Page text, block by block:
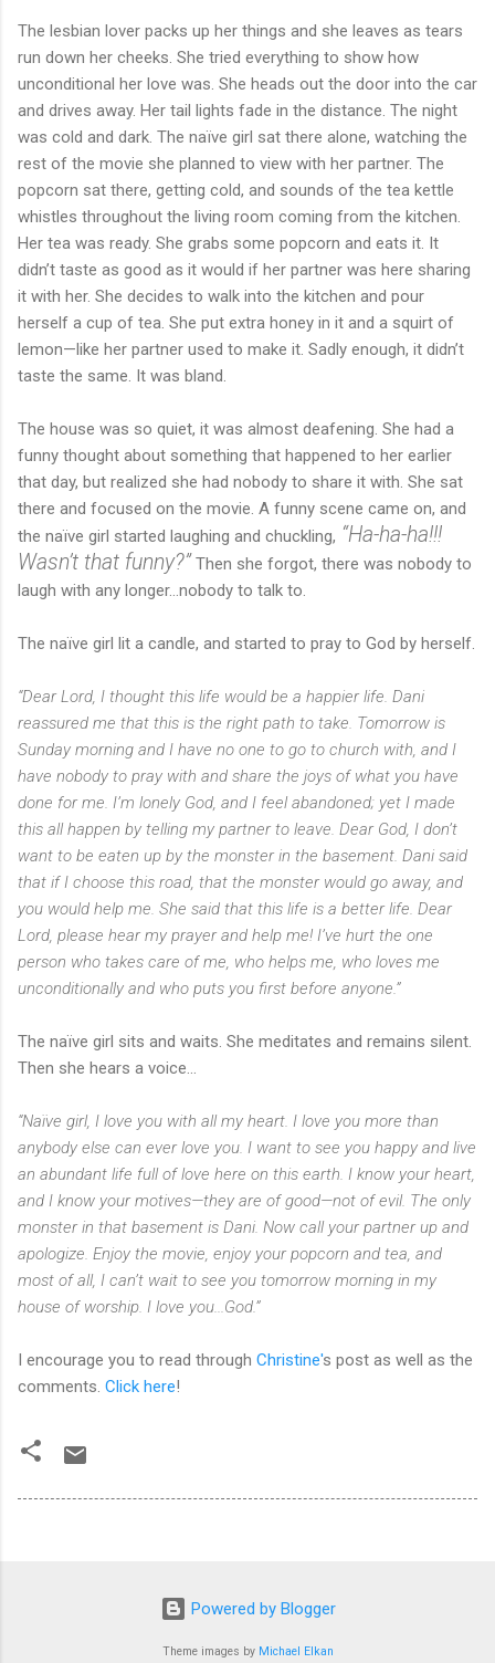
The lesbian lover packs up her things and she leaves as tears
run down her cheeks. She tried everything to show how
unconditional her love was. She heads out the door into the car
and drives away. Her tail lights fade in the distance. The night
was cold and dark. The naïve girl sat there alone, watching the
rest of the movie she planned to view with her partner. The
popcorn sat there, getting cold, and sounds of the tea kettle
whistles throughout the living room coming from the kitchen.
Her tea was ready. She grabs some popcorn and eats it. It
didn’t taste as good as it would if her partner was here sharing
it with her. She decides to walk into the kitchen and pour
herself a cup of tea. She put extra honey in it and a squirt of
lemon—like her partner used to make it. Sadly enough, it didn’t
taste the same. It was bland.
The house was so quiet, it was almost deafening. She had a
funny thought about something that happened to her earlier
that day, but realized she had nobody to share it with. She sat
there and focused on the movie. A funny scene came on, and
the naïve girl started laughing and chuckling, “Ha-ha-ha!!!
Wasn’t that funny?” Then she forgot, there was nobody to
laugh with any longer…nobody to talk to.
The naïve girl lit a candle, and started to pray to God by herself.
“Dear Lord, I thought this life would be a happier life. Dani
reassured me that this is the right path to take. Tomorrow is
Sunday morning and I have no one to go to church with, and I
have nobody to pray with and share the joys of what you have
done for me. I’m lonely God, and I feel abandoned; yet I made
this all happen by telling my partner to leave. Dear God, I don’t
want to be eaten up by the monster in the basement. Dani said
that if I choose this road, that the monster would go away, and
you would help me. She said that this life is a better life. Dear
Lord, please hear my prayer and help me! I’ve hurt the one
person who takes care of me, who helps me, who loves me
unconditionally and who puts you first before anyone.”
The naïve girl sits and waits. She meditates and remains silent.
Then she hears a voice…
“Naïve girl, I love you with all my heart. I love you more than
anybody else can ever love you. I want to see you happy and live
an abundant life full of love here on this earth. I know your heart,
and I know your motives—they are of good—not of evil. The only
monster in that basement is Dani. Now call your partner up and
apologize. Enjoy the movie, enjoy your popcorn and tea, and
most of all, I can’t wait to see you tomorrow morning in my
house of worship. I love you...God.”
I encourage you to read through Christine's post as well as the
comments. Click here!
Powered by Blogger
Theme images by Michael Elkan